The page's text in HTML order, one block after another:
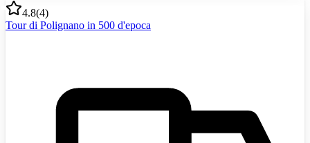
4.8(4)
Tour di Polignano in 500 d'epoca